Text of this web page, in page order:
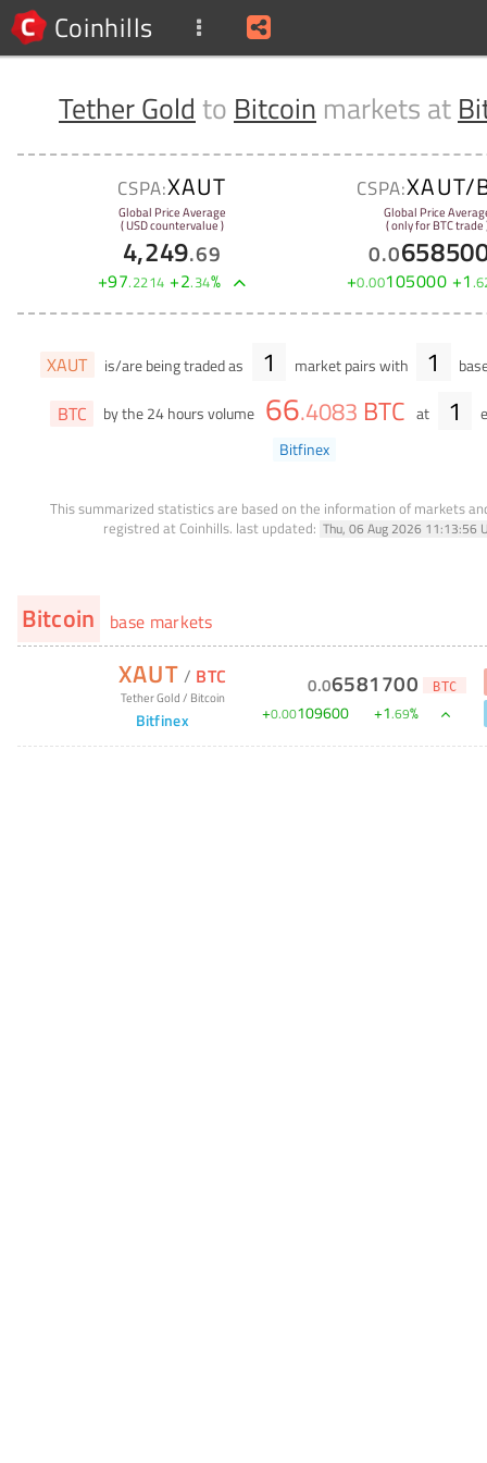
Coinhills
Tether Gold to Bitcoin markets at
CSPA:XAUT
Global Price Average
( USD countervalue )
4,249.69
+97.2214 +2.34%
CSPA:XAUT/
Global Price
( only for BTC trade
0.0
+0.00105000 +1.
XAUT is/are being traded as 1 market pairs with 1
BTC by the 24 hours volume 66.4083 BTC at 1
Bitfinex
This summarized statistics are based on the information of markets
registred at Coinhills. last updated: Thu, 06 Aug 2026 11:13:56
Bitcoin base markets
XAUT / BTC
Tether Gold/ Bitcoin
Bitfinex
0.06581700 BTC
+0.00109600 +1.69%